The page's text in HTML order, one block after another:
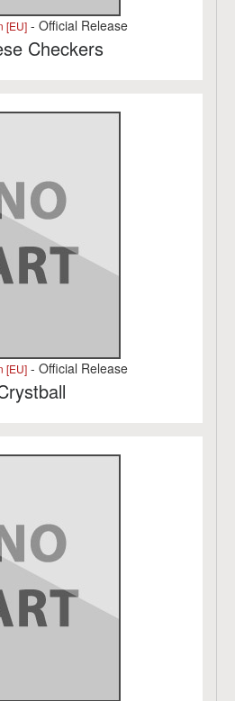
[EU] - Official Release
Checkers
[EU] - Official Release